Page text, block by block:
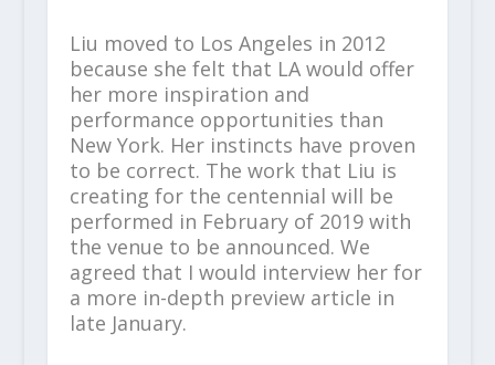
Liu moved to Los Angeles in 2012
because she felt that LA would offer
her more inspiration and
performance opportunities than
New York. Her instincts have proven
to be correct. The work that Liu is
creating for the centennial will be
performed in February of 2019 with
the venue to be announced. We
agreed that I would interview her for
a more in-depth preview article in
late January.